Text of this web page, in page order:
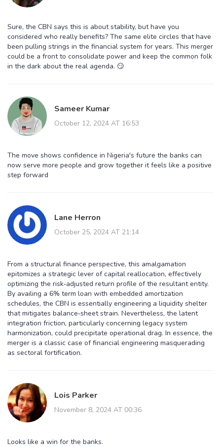
Sure, the CBN says this is about stability, but have you
considered who really benefits? The same elite circles that have
been pulling strings in the financial system for years. This merger
could be a front to consolidate power and keep the common folk
in the dark about the real agenda. 😏
Sameer Kumar
October 12, 2024 AT 16:53
The move shows confidence in Nigeria's future the banks can
now serve more people and grow together it feels like a positive
step forward
Lane Herron
October 25, 2024 AT 21:14
From a structural finance perspective, this amalgamation
epitomizes a strategic lever of capital reallocation, effectively
optimizing the risk‑adjusted return profile of the resultant entity.
By availing a 6% term loan with embedded amortization
schedules, the CBN is essentially engineering a liquidity shelter
that mitigates balance‑sheet strain. Nevertheless, the latent
integration friction, particularly concerning legacy system
harmonization, could precipitate operational drag. In essence, the
merger is a classic case of financial engineering masquerading
as sectoral fortification.
Lois Parker
November 8, 2024 AT 00:36
Looks like a win for the banks.